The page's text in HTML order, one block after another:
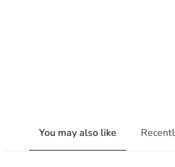
You may also like